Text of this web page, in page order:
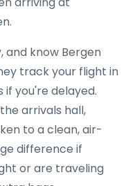
and know Bergen
track your flight in
you're delayed.
arrivals hall,
to a clean, air-
difference if
or are traveling